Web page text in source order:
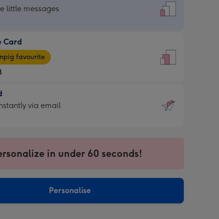
little messages
Card
favourite
via email
in under 60 seconds!
Personalise